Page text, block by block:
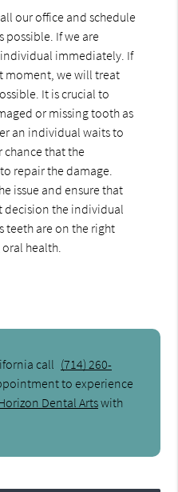
our office and schedule
possible. If we are
immediately. If
moment, we will treat
It is crucial to
or missing tooth as
an individual waits to
chance that the
repair the damage.
issue and ensure that
decision the individual
teeth are on the right
health.
call (714) 260-
to experience
Dental Artswith